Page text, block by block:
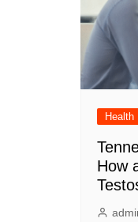
Health
How